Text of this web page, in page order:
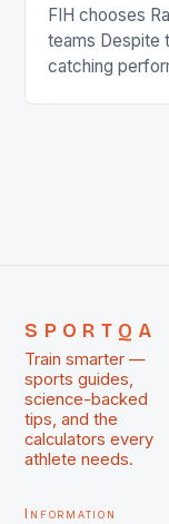
FIH chooses
teams Despite
catching
SPORTQA
Train smarter —
sports guides,
science-backed
tips, and the
calculators every
athlete needs.
Information